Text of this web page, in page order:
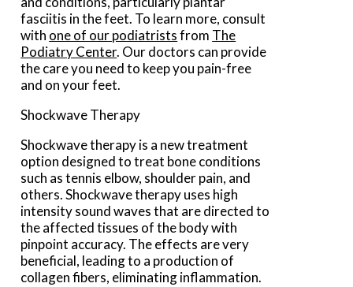
fasciitis in the feet. To learn more, consult
with one of our podiatristsfrom The
Podiatry Center. Our doctors can provide
the care you need to keep you pain-free
and on your feet.
Shockwave Therapy
Shockwave therapy is a new treatment
option designed to treat bone conditions
such as tennis elbow, shoulder pain, and
others. Shockwave therapy uses high
intensity sound waves that are directed to
the affected tissues of the body with
pinpoint accuracy. The effects are very
beneficial, leading to a production of
collagen fibers, eliminating inflammation.